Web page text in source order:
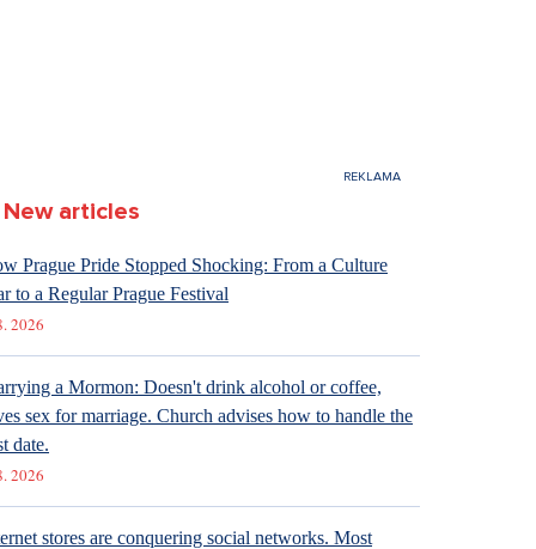
New articles
Prague Pride Stopped Shocking: From a Culture
to a Regular Prague Festival
2026
a Mormon: Doesn't drink alcohol or coffee,
sex for marriage. Church advises how to handle the
date.
2026
stores are conquering social networks. Most